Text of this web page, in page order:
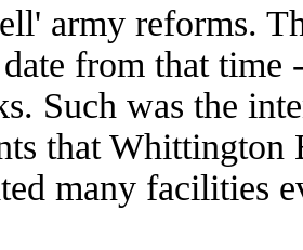
army reforms.
from that time
Such was the
that Whittington
many facilities